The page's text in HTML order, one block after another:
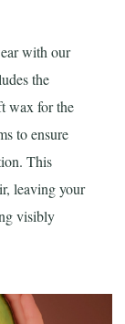
with our
the
wax for the
to ensure
This
leaving your
visibly